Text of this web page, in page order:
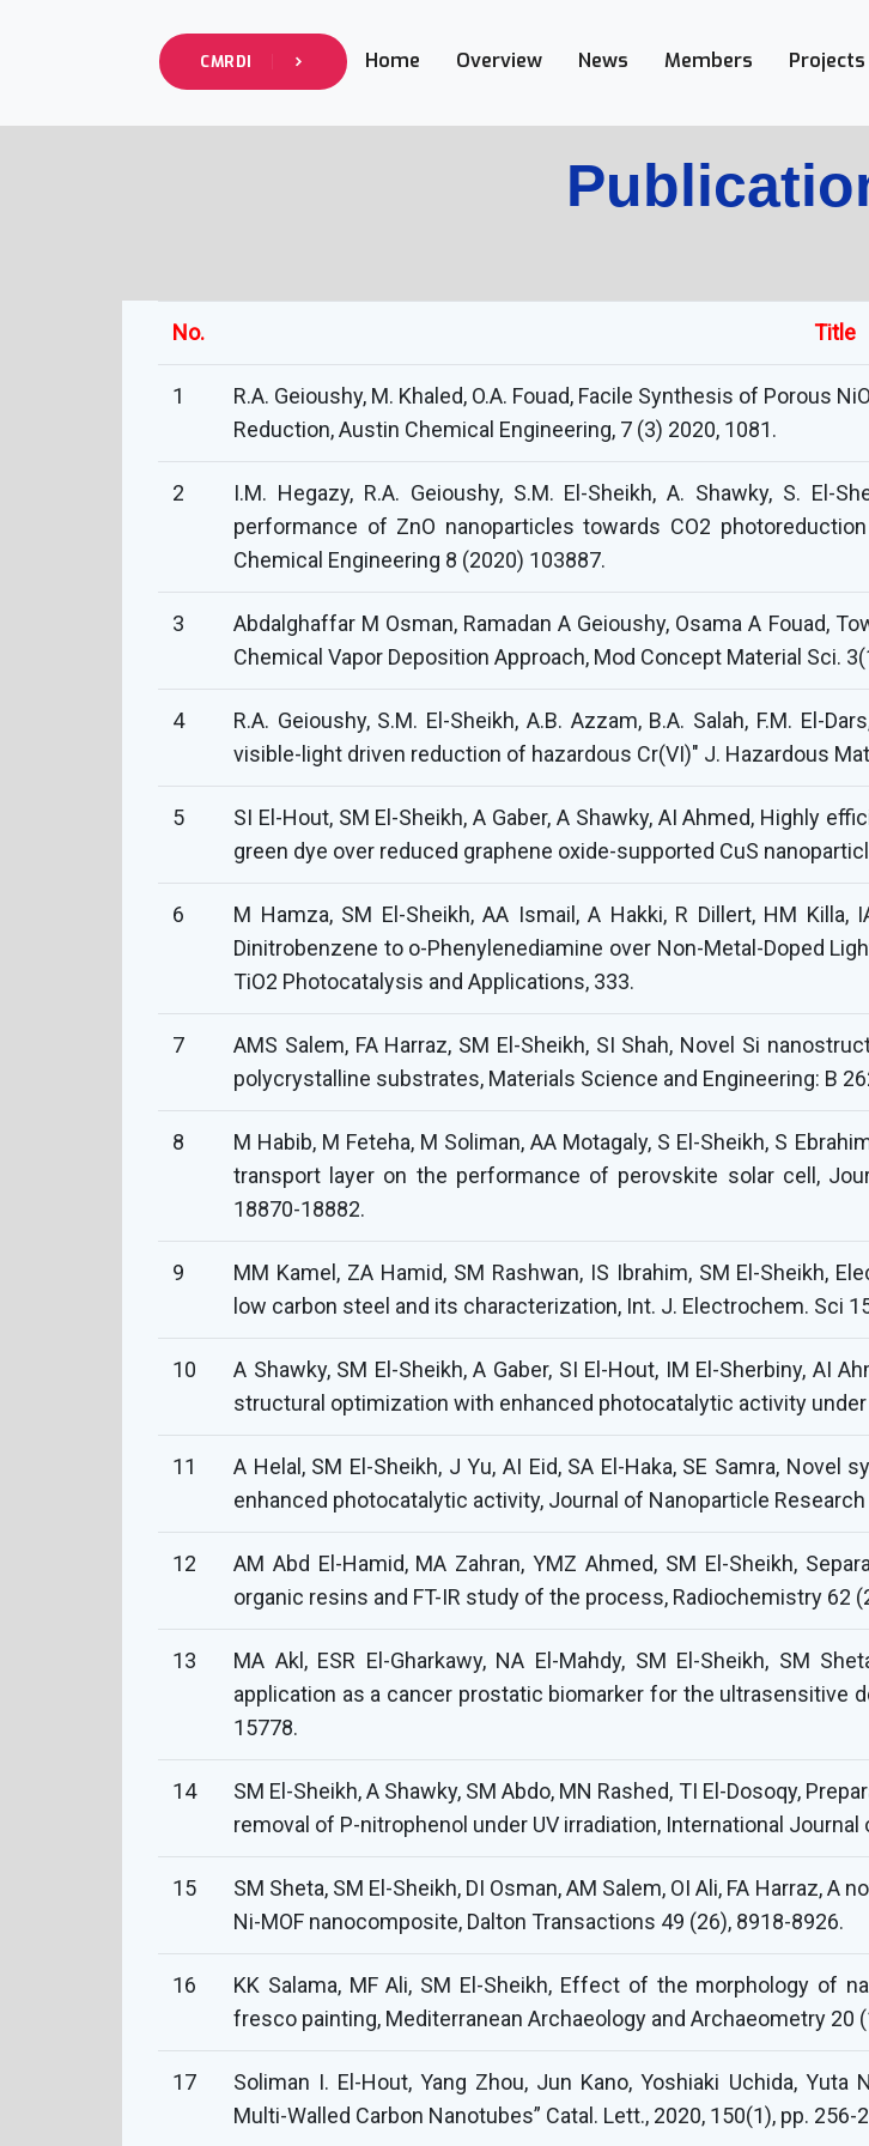
CMRDI Home Overview News Members Projects
No. Title
1
R.A. Geioushy, M. Khaled, O.A. Fouad, Facile Synthesis of Porous
Reduction, Austin Chemical Engineering, 7 (3) 2020, 1081.
2
I.M. Hegazy, R.A. Geioushy, S.M. El-Sheikh, A. Shawky, S. El-
performance of ZnO nanoparticles towards CO2
Chemical Engineering 8 (2020) 103887.
3
Abdalghaffar M Osman, Ramadan A Geioushy, Osama A Fouad,
Chemical Vapor Deposition Approach, Mod Concept Material Sci.
4
R.A. Geioushy, S.M. El-Sheikh, A.B. Azzam, B.A. Salah, F.M. El-
visible-light driven reduction of hazardous Cr(VI)" J. Hazardous
5
SI El-Hout, SM El-Sheikh, A Gaber, A Shawky, AI Ahmed, Highly
green dye over reduced graphene oxide-supported CuS
6
M Hamza, SM El-Sheikh, AA Ismail, A Hakki, R Dillert, HM
Dinitrobenzene to o-Phenylenediamine over Non-Metal-Doped
TiO2 Photocatalysis and Applications, 333.
7
AMS Salem, FA Harraz, SM El-Sheikh, SI Shah, Novel Si
polycrystalline substrates, Materials Science and Engineering: B
8
M Habib, M Feteha, M Soliman, AA Motagaly, S El-Sheikh, S
transport layer on the performance of perovskite solar cell,
18870-18882.
9
MM Kamel, ZA Hamid, SM Rashwan, IS Ibrahim, SM El-Sheikh,
low carbon steel and its characterization, Int. J. Electrochem. Sci
10
A Shawky, SM El-Sheikh, A Gaber, SI El-Hout, IM El-Sherbiny, AI
structural optimization with enhanced photocatalytic activity
11
A Helal, SM El-Sheikh, J Yu, AI Eid, SA El-Haka, SE Samra,
enhanced photocatalytic activity, Journal of Nanoparticle Research
12
AM Abd El-Hamid, MA Zahran, YMZ Ahmed, SM El-Sheikh,
organic resins and FT-IR study of the process, Radiochemistry 62
13
MA Akl, ESR El-Gharkawy, NA El-Mahdy, SM El-Sheikh, SM
application as a cancer prostatic biomarker for the ultrasensitive
15778.
14
SM El-Sheikh, A Shawky, SM Abdo, MN Rashed, TI El-Dosoqy,
removal of P-nitrophenol under UV irradiation, International
15
SM Sheta, SM El-Sheikh, DI Osman, AM Salem, OI Ali, FA Harraz,
Ni-MOF nanocomposite, Dalton Transactions 49 (26), 8918-8926.
16
KK Salama, MF Ali, SM El-Sheikh, Effect of the morphology of
fresco painting, Mediterranean Archaeology and Archaeometry 20
17
Soliman I. El-Hout, Yang Zhou, Jun Kano, Yoshiaki Uchida,
Multi-Walled Carbon Nanotubes” Catal. Lett., 2020, 150(1), pp. 256-